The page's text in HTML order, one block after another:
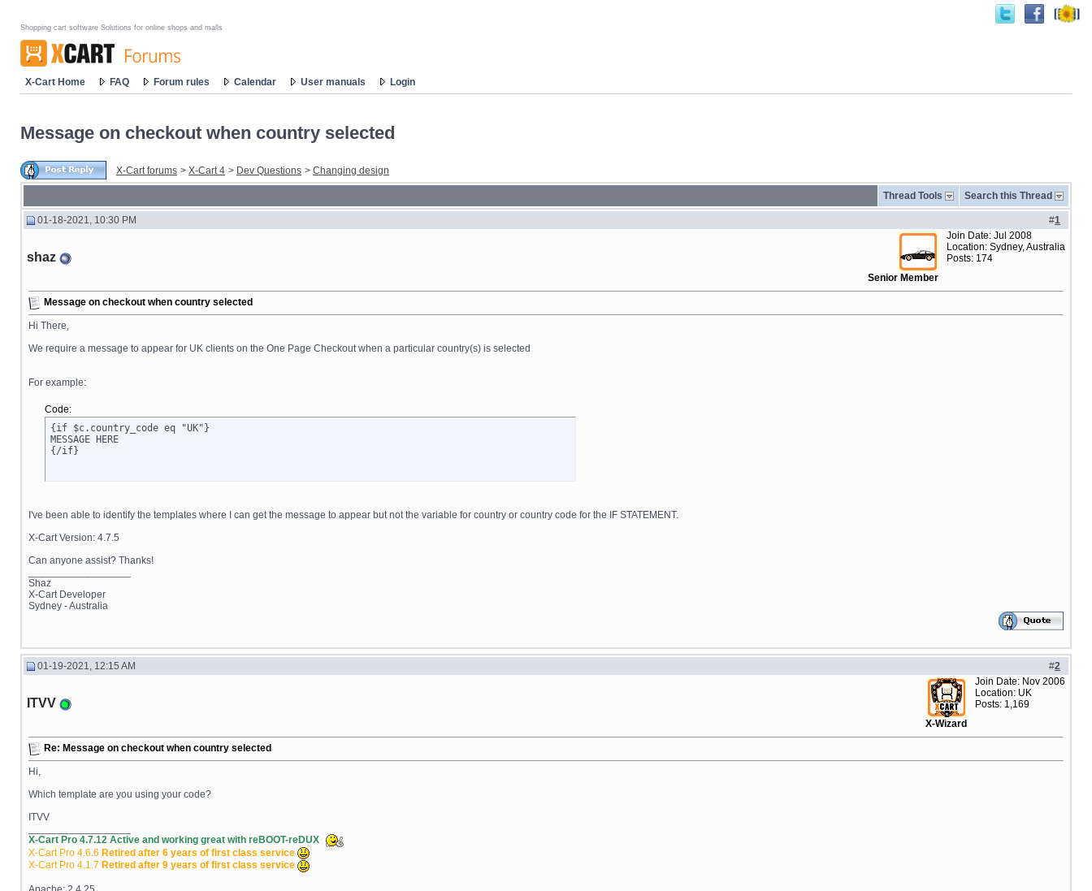
Shopping cart software Solutions for online shops and malls
X-Cart Home FAQ Forum rules Calendar User manuals Login
Message on checkout when country selected
X-Cart forums > X-Cart 4 > Dev Questions > Changing design
Thread Tools Search this Thread
#1
01-18-2021, 10:30 PM
shaz
Senior Member
Join Date: Jul 2008
Location: Sydney, Australia
Posts: 174
Message on checkout when country selected
Hi There,
We require a message to appear for UK clients on the One Page Checkout when a particular country(s) is selected
For example:
Code:
{if $c.country_code eq "UK"}
MESSAGE HERE
{/if}
I've been able to identify the templates where I can get the message to appear but not the variable for country or country code for the IF STATEMENT.
X-Cart Version: 4.7.5
Can anyone assist? Thanks!
Shaz
X-Cart Developer
Sydney - Australia
#2
01-19-2021, 12:15 AM
ITVV
X-Wizard
Join Date: Nov 2006
Location: UK
Posts: 1,169
Re: Message on checkout when country selected
Hi,
Which template are you using your code?
ITVV
X-Cart Pro 4.7.12 Active and working great with reBOOT-reDUX
X-Cart Pro 4.6.6 Retired after 6 years of first class service
X-Cart Pro 4.1.7 Retired after 9 years of first class service